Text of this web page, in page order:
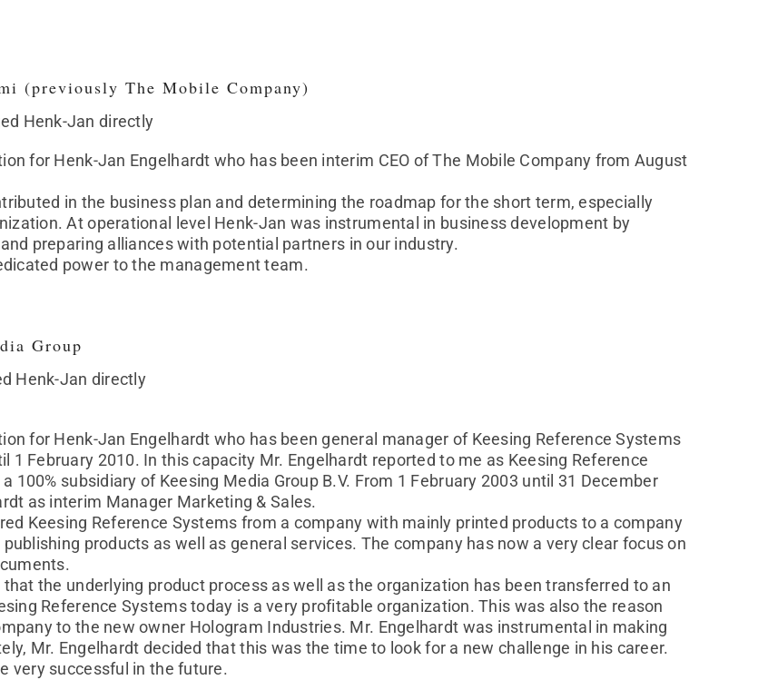
(previously The Mobile Company)
Henk-Jan directly
for Henk-Jan Engelhardt who has been interim CEO of The Mobile Company from August
in the business plan and determining the roadmap for the short term, especially
At operational level Henk-Jan was instrumental in business development by
preparing alliances with potential partners in our industry.
power to the management team.
Group
Henk-Jan directly
for Henk-Jan Engelhardt who has been general manager of Keesing Reference Systems
1 February 2010. In this capacity Mr. Engelhardt reported to me as Keesing Reference
100% subsidiary of Keesing Media Group B.V. From 1 February 2003 until 31 December
as interim Manager Marketing & Sales.
Keesing Reference Systems from a company with mainly printed products to a company
products as well as general services. The company has now a very clear focus on
the underlying product process as well as the organization has been transferred to an
Reference Systems today is a very profitable organization. This was also the reason
to the new owner Hologram Industries. Mr. Engelhardt was instrumental in making
Mr. Engelhardt decided that this was the time to look for a new challenge in his career.
very successful in the future.